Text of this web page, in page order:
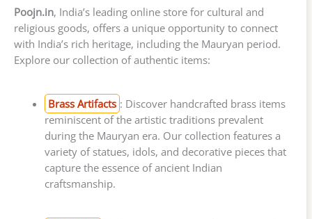
Poojn.in, India’s leading online store for cultural and
religious goods, offers a unique opportunity to connect
with India’s rich heritage, including the Mauryan period.
Explore our collection of authentic items:
Brass Artifacts : Discover handcrafted brass items
reminiscent of the artistic traditions prevalent
during the Mauryan era. Our collection features a
variety of statues, idols, and decorative pieces that
capture the essence of ancient Indian
craftsmanship.